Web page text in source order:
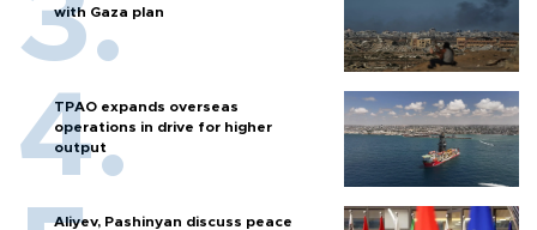
with Gaza plan
TPAO expands overseas
operations in drive for higher
output
Aliyev, Pashinyan discuss peace